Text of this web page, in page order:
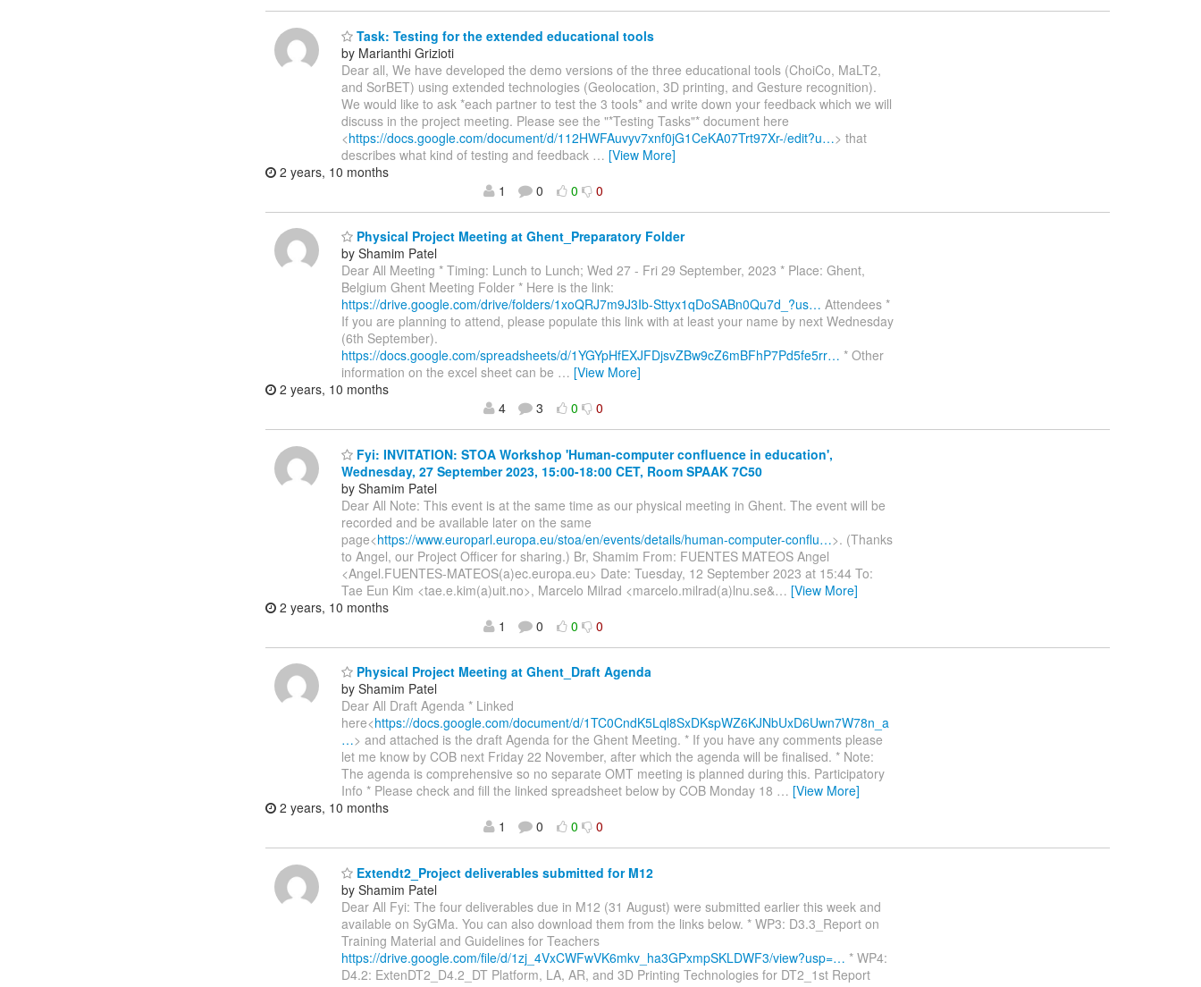
Task: Testing for the extended educational tools
by Marianthi Grizioti
Dear all, We have developed the demo versions of the three educational tools (ChoiCo, MaLT2,
and SorBET) using extended technologies (Geolocation, 3D printing, and Gesture recognition).
We would like to ask *each partner to test the 3 tools* and write down your feedback which we will
discuss in the project meeting. Please see the "*Testing Tasks"* document here
<https://docs.google.com/document/d/112HWFAuvyv7xnf0jG1CeKA07Trt97Xr-/edit?u…> that
describes what kind of testing and feedback … [View More]
2 years, 10 months
1
0 0 0
Physical Project Meeting at Ghent_Preparatory Folder
by Shamim Patel
Dear All Meeting * Timing: Lunch to Lunch; Wed 27 - Fri 29 September, 2023 * Place: Ghent,
Belgium Ghent Meeting Folder * Here is the link:
https://drive.google.com/drive/folders/1xoQRJ7m9J3Ib-Sttyx1qDoSABn0Qu7d_?us… Attendees *
If you are planning to attend, please populate this link with at least your name by next Wednesday
(6th September).
https://docs.google.com/spreadsheets/d/1YGYpHfEXJFDjsvZBw9cZ6mBFhP7Pd5fe5rr… * Other
information on the excel sheet can be … [View More]
2 years, 10 months
4
3 0 0
Fyi: INVITATION: STOA Workshop 'Human-computer confluence in education',
Wednesday, 27 September 2023, 15:00-18:00 CET, Room SPAAK 7C50
by Shamim Patel
Dear All Note: This event is at the same time as our physical meeting in Ghent. The event will be
recorded and be available later on the same
page<https://www.europarl.europa.eu/stoa/en/events/details/human-computer-conflu…>. (Thanks
to Angel, our Project Officer for sharing.) Br, Shamim From: FUENTES MATEOS Angel
<Angel.FUENTES-MATEOS(a)ec.europa.eu> Date: Tuesday, 12 September 2023 at 15:44 To:
Tae Eun Kim <tae.e.kim(a)uit.no>, Marcelo Milrad <marcelo.milrad(a)lnu.se&… [View More]
2 years, 10 months
1
0 0 0
Physical Project Meeting at Ghent_Draft Agenda
by Shamim Patel
Dear All Draft Agenda * Linked
here<https://docs.google.com/document/d/1TC0CndK5Lql8SxDKspWZ6KJNbUxD6Uwn7W78n_a
…> and attached is the draft Agenda for the Ghent Meeting. * If you have any comments please
let me know by COB next Friday 22 November, after which the agenda will be finalised. * Note:
The agenda is comprehensive so no separate OMT meeting is planned during this. Participatory
Info * Please check and fill the linked spreadsheet below by COB Monday 18 … [View More]
2 years, 10 months
1
0 0 0
Extendt2_Project deliverables submitted for M12
by Shamim Patel
Dear All Fyi: The four deliverables due in M12 (31 August) were submitted earlier this week and
available on SyGMa. You can also download them from the links below. * WP3: D3.3_Report on
Training Material and Guidelines for Teachers
https://drive.google.com/file/d/1zj_4VxCWFwVK6mkv_ha3GPxmpSKLDWF3/view?usp=… * WP4:
D4.2: ExtenDT2_D4.2_DT Platform, LA, AR, and 3D Printing Technologies for DT2_1st Report